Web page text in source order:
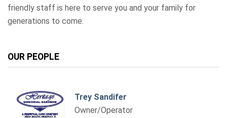
friendly staff is here to serve you and your family for
generations to come.
OUR PEOPLE
Trey Sandifer
Owner/Operator